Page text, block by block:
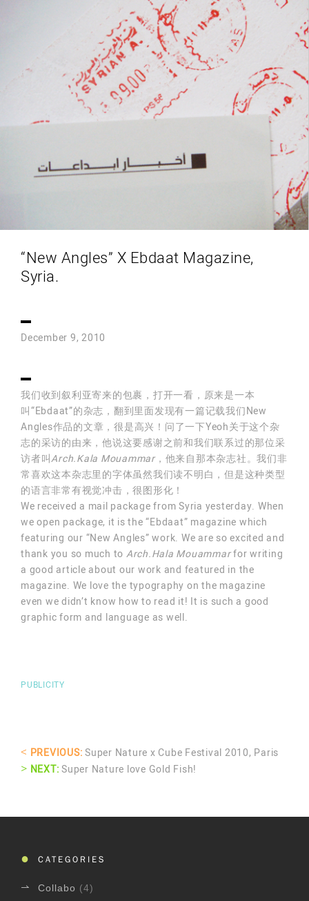
“New Angles” X Ebdaat Magazine,
Syria.
December 9, 2010
我们收到叙利亚寄来的包裹，打开一看，原来是一本
叫“Ebdaat”的杂志，翻到里面发现有一篇记载我们New
Angles作品的文章，很是高兴！问了一下Yeoh关于这个杂
志的采访的由来，他说这要感谢之前和我们联系过的那位采
访者叫Arch.Kala Mouammar，他来自那本杂志社。我们非
常喜欢这本杂志里的字体虽然我们读不明白，但是这种类型
的语言非常有视觉冲击，很图形化！
We received a mail package from Syria yesterday. When
we open package, it is the “Ebdaat” magazine which
featuring our “New Angles” work. We are so excited and
thank you so much to Arch.Hala Mouammarfor writing
a good article about our work and featured in the
magazine. We love the typography on the magazine
even we didn’t know how to read it! It is such a good
graphic form and language as well.
PUBLICITY
< PREVIOUS:Super Nature x Cube Festival 2010, Paris
> NEXT:Super Nature love Gold Fish!
CATEGORIES
Collabo (4)